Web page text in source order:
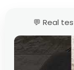
💬 Real